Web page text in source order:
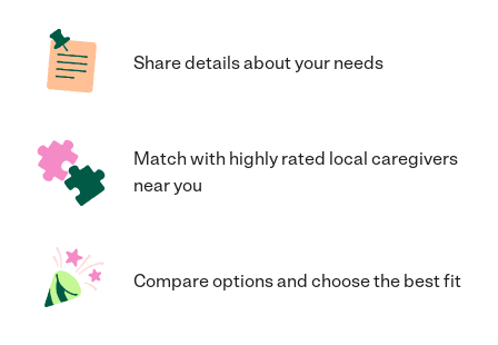
Share details about your needs
Match with highly rated local caregivers
near you
Compare options and choose the best fit